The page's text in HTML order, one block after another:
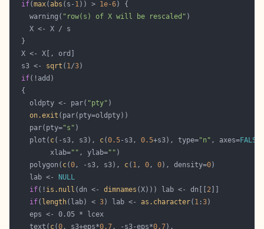
if(max(abs (s- 1)) > 1e-6
    warning(
"row(s) of X will be rescaled"
  s3 <-
sqrt ( 1/3
if
    oldpty <- par(
"pty"
on.exit
    par(pty=
"s"
    plot(
c(-s3, s3), c(0.5-s3, 0.5+s3), type="n" , axes=FALSE
         xlab=
"" , ylab=""
    polygon(
c(0, -s3, s3), c( 1, 0, 0), density=0
    lab <-
NULL
if(! is.null (dn <- dimnames (X))) lab <- dn[[ 2
if( length(lab) < 3) lab <- as.character( 1 :3
    text(
c(0, s3+eps*0.7, -s3-eps*0.7